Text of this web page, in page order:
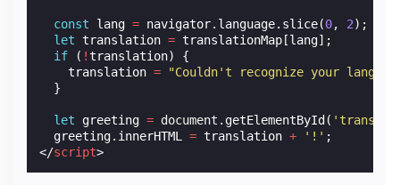
const lang = navigator. language. slice(0, 2);
let translation = translationMap [lang];
if
( !translation)
{
translation =
"Couldn't recognize your
}
let greeting = document . getElementById (
greeting. innerHTML = translation + '!' ;
</script>